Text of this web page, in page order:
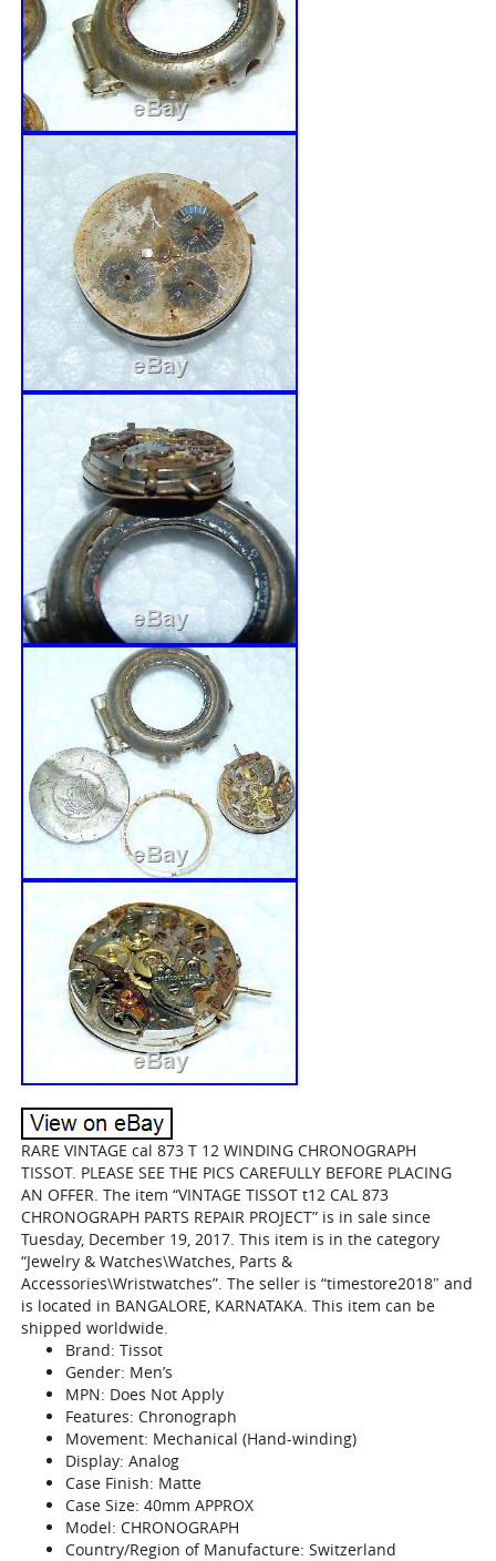
RARE VINTAGE cal 873 T 12 WINDING CHRONOGRAPH
TISSOT. PLEASE SEE THE PICS CAREFULLY BEFORE PLACING
AN OFFER. The item “VINTAGE TISSOT t12 CAL 873
CHRONOGRAPH PARTS REPAIR PROJECT” is in sale since
Tuesday, December 19, 2017. This item is in the category
“Jewelry & Watches\Watches, Parts &
Accessories\Wristwatches”. The seller is “timestore2018″ and
is located in BANGALORE, KARNATAKA. This item can be
shipped worldwide.
Brand: Tissot
Gender: Men’s
MPN: Does Not Apply
Features: Chronograph
Movement: Mechanical (Hand-winding)
Display: Analog
Case Finish: Matte
Case Size: 40mm APPROX
Model: CHRONOGRAPH
Country/Region of Manufacture: Switzerland